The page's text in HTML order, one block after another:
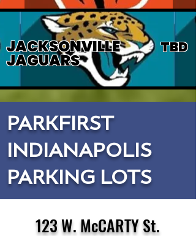
JACKSONVILLE
JAGUARS
TBD
PARKFIRST
INDIANAPOLIS
PARKING LOTS
123 W. McCARTY St.